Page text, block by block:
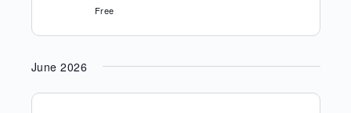
Free
June 2026